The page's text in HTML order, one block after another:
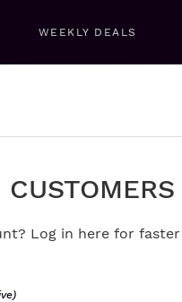
WEEKLY DEALS
Log in here for faster